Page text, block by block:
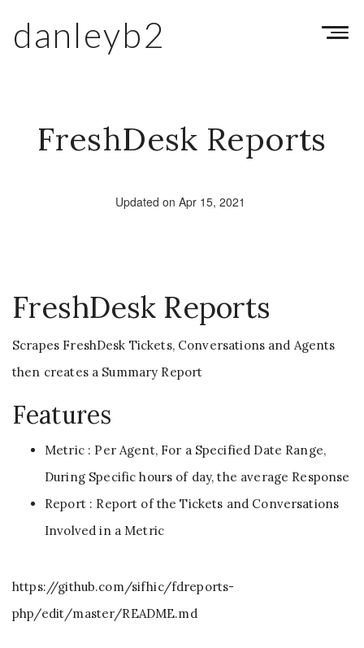
danleyb2
FreshDesk Reports
Updated on Apr 15, 2021
FreshDesk Reports
Scrapes FreshDesk Tickets, Conversations and Agents
then creates a Summary Report
Features
Metric : Per Agent, For a Specified Date Range,
During Specific hours of day, the average Response
Report : Report of the Tickets and Conversations
Involved in a Metric
https://github.com/sifhic/fdreports-
php/edit/master/README.md